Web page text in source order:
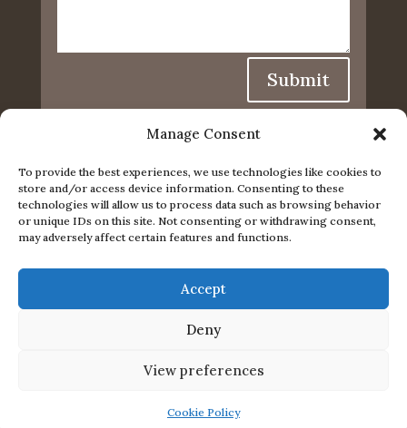
Manage Consent
To provide the best experiences, we use technologies like cookies to
store and/or access device information. Consenting to these
technologies will allow us to process data such as browsing behavior
or unique IDs on this site. Not consenting or withdrawing consent,
may adversely affect certain features and functions.
Accept
Deny
View preferences
Cookie Policy
Submit
Cookie Policy
and our licensors. Do not copy any content